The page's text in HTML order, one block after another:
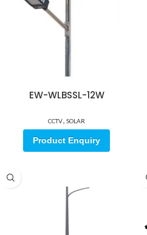
EW-WLBSSL-12W
CCTV, SOLAR
Product Enquiry